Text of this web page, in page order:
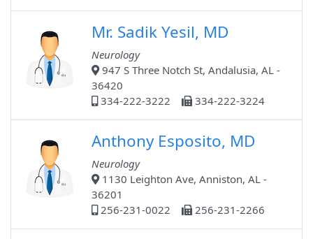
Mr. Sadik Yesil, MD
Neurology
947 S Three Notch St, Andalusia, AL -
36420
334-222-3222
334-222-3224
Anthony Esposito, MD
Neurology
1130 Leighton Ave, Anniston, AL -
36201
256-231-0022
256-231-2266